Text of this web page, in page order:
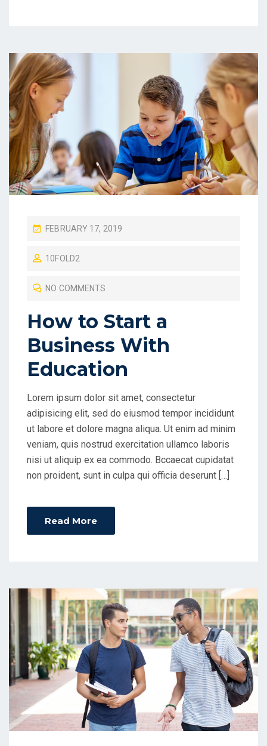
P
S
O
FEBRUARY 17, 2019
10FOLD2
NO COMMENTS
How to Start a
Business With
Education
Lorem ipsum dolor sit amet, consectetur
adipisicing elit, sed do eiusmod tempor incididunt
ut labore et dolore magna aliqua. Ut enim ad minim
veniam, quis nostrud exercitation ullamco laboris
nisi ut aliquip ex ea commodo. Bccaecat cupidatat
non proident, sunt in culpa qui officia deserunt […]
Read More